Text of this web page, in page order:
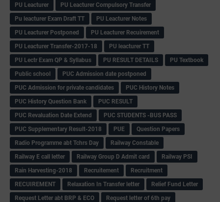
PU Leacturer
PU Leacturer Compulsory Transfer
Pu leacturer Exam Draft TT
PU Leacturer Notes
PU Leacturer Postponed
PU Leacturer Recuirement
PU Leacturer Transfer-2017-18
PU leacturer TT
PU Lectr Exam QP & Syllabus
PU RESULT DETAILS
PU Textbook
Public school
PUC Admission date postponed
PUC Admission for private candidates
PUC History Notes
PUC History Question Bank
PUC RESULT
PUC Revaluation Date Extend
PUC STUDENTS -BUS PASS
PUC Supplementary Result-2018
PUE
Question Papers
Radio Programme abt Tchrs Day
Railway Constable
Railway E call letter
Railway Group D Admit card
Railway PSI
Rain Harvesting-2018
Recruitement
Recruitment
RECUIREMENT
Relaxation In Transfer letter
Relief Fund Letter
Request Letter abt BRP & ECO
Request letter of 6th pay